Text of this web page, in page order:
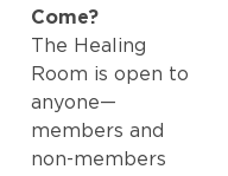
Come?
The Healing
Room is open to
anyone—
members and
non-members